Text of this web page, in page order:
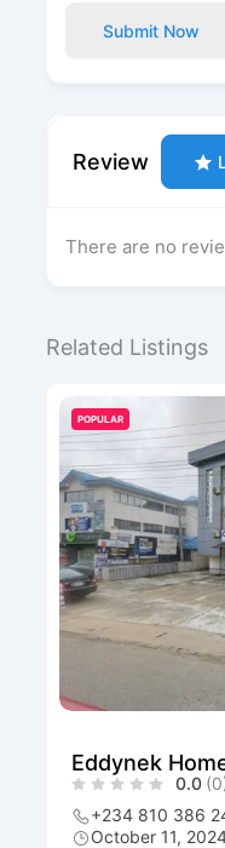
Submit Now
Review
There are no
Related Listings
POPULAR
Eddynek
0.0
+234 810 386
October 11,